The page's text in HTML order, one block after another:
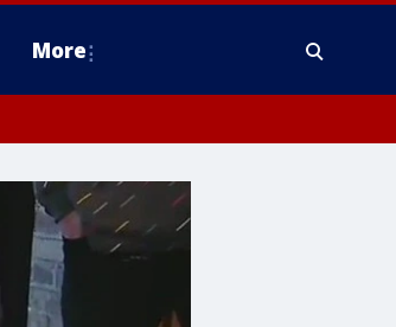
More